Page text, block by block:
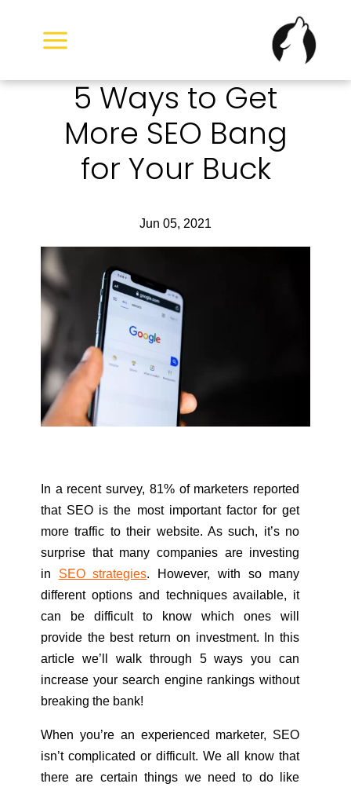
content
5 Ways to Get
More SEO Bang
for Your Buck
Jun 05, 2021
In a recent survey, 81% of marketers reported
that SEO is the most important factor for get
more traffic to their website. As such, it’s no
surprise that many companies are investing
in SEO strategies. However, with so many
different options and techniques available, it
can be difficult to know which ones will
provide the best return on investment. In this
article we’ll walk through 5 ways you can
increase your search engine rankings without
breaking the bank!
When you’re an experienced marketer, SEO
isn’t complicated or difficult. We all know that
there are certain things we need to do like